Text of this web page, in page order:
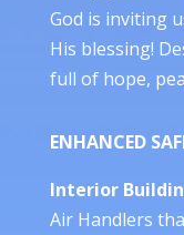
God is inviting
His blessing!
full of hope,
ENHANCED
Interior
Air Handlers